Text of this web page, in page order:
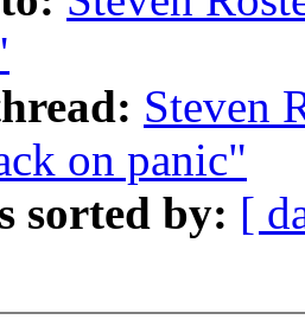
Steven
on panic"
sorted by: [